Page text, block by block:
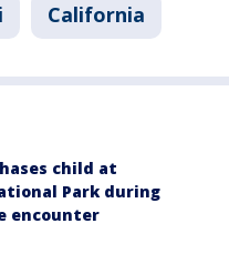
California
child at
Park during
encounter